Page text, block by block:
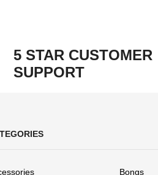
5 STAR CUSTOMER
SUPPORT
Bongs